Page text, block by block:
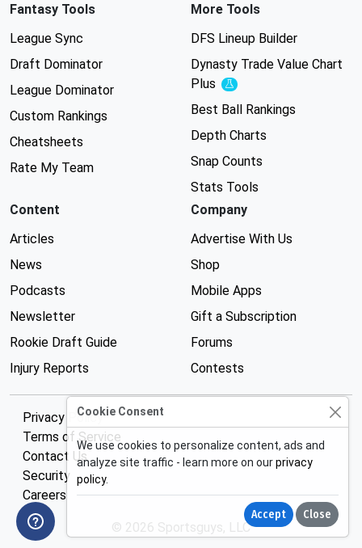
Fantasy Tools
League Sync
Draft Dominator
League Dominator
Custom Rankings
Cheatsheets
Rate My Team
More Tools
DFS Lineup Builder
Dynasty Trade Value Chart
Plus
Experimental
Best Ball Rankings
Depth Charts
Snap Counts
Stats Tools
Content
Articles
News
Podcasts
Newsletter
Rookie Draft Guide
Injury Reports
Company
Advertise With Us
Shop
Mobile Apps
Gift a Subscription
Forums
Contests
Privacy Policy
Terms of Service
Contact Us
Security
Careers
© 2026 Sportsguys, LLC
Cookie Consent
We use cookies to personalize content, ads and
analyze site traffic - learn more on ourprivacy
policy.
Accept Close